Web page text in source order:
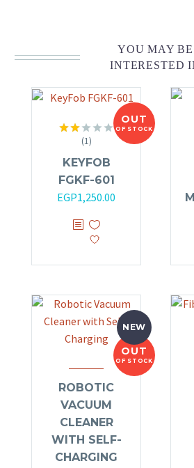
YOU MAY BE
INTERESTED
OUT
OF STOCK
Rated
out
of 5
(1)
KEYFOB
FGKF-601
EGP1,250.00
NEW
OUT
OF STOCK
ROBOTIC
VACUUM
CLEANER
WITH SELF-
CHARGING